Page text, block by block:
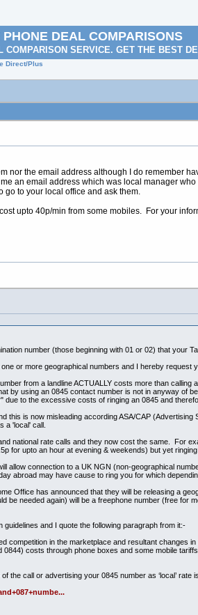
DEAL COMPARISONS
SERVICE. GET THE BEST
Direct/Plus
nor the email address although I do remember
an email address which was local manager
go to your local office and ask them.
upto 40p/min from some mobiles. For your
number (those beginning with 01 or 02) that your
or more geographical numbers and I hereby request
from a landline ACTUALLY costs more than calling
by using an 0845 contact number is not in anyway of
to the excessive costs of ringing an 0845 and
this is now misleading according ASA/CAP
'local' call.
national rate calls and they now cost the same. For
for upto an hour at evening & weekends) but yet
allow connection to a UK NGN (non-geographical
abroad may have cause to ring you for which
Office has announced that they will be releasing a
be needed again) will be a freephone number (free for
and I quote the following paragraph from it:-
competition in the marketplace and resultant changes
costs through phone boxes and some mobile
the call or advertising your 0845 number as ‘local’